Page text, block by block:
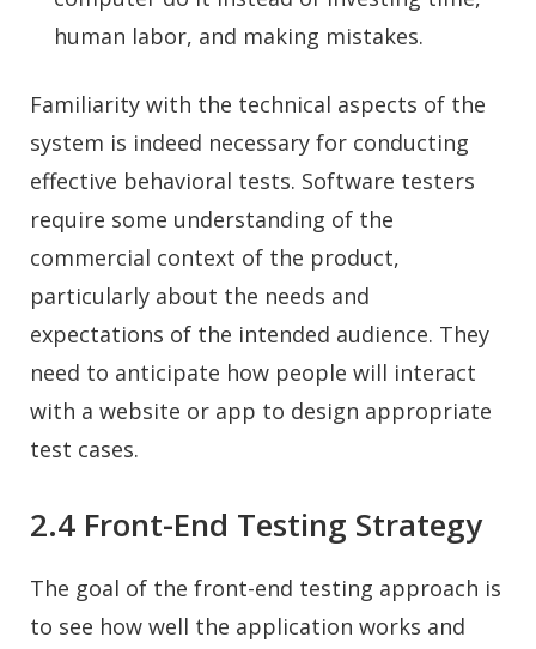
human labor, and making mistakes.
Familiarity with the technical aspects of the
system is indeed necessary for conducting
effective behavioral tests. Software testers
require some understanding of the
commercial context of the product,
particularly about the needs and
expectations of the intended audience. They
need to anticipate how people will interact
with a website or app to design appropriate
test cases.
2.4 Front-End Testing Strategy
The goal of the front-end testing approach is
to see how well the application works and